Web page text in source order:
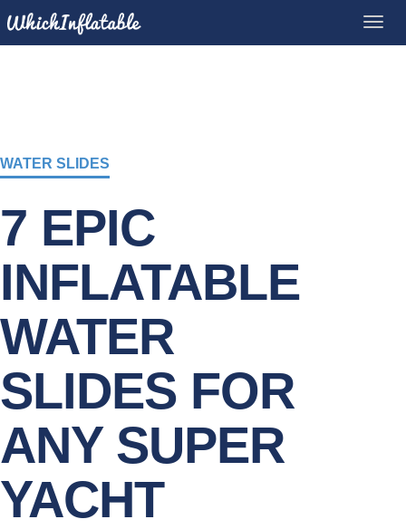
WATER SLIDES
7 EPIC
INFLATABLE
WATER
SLIDES FOR
ANY SUPER
YACHT